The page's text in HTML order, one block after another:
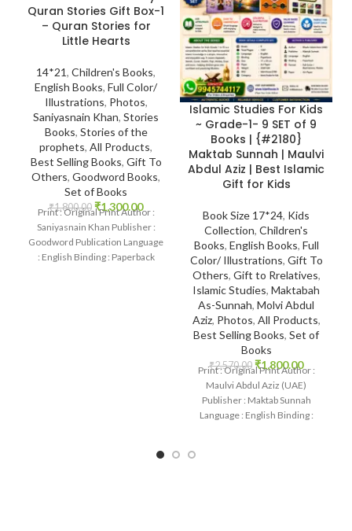
Quran Stories Gift Box-1
– Quran Stories for
Little Hearts
14*21, Children's Books,
English Books, Full Color/
Illustrations, Photos,
Saniyasnain Khan, Stories
Books, Stories of the
prophets, All Products,
Best Selling Books, Gift To
Others, Goodword Books,
Set of Books
₹1,800.00 ₹1,300.00
Print : Original Print Author :
Saniyasnain Khan Publisher :
Goodword Publication Language
: English Binding : Paperback
Islamic Studies For Kids
~ Grade-1- 9 SET of 9
Books | {#2180}
Maktab Sunnah | Maulvi
Abdul Aziz | Best Islamic
Gift for Kids
Book Size 17*24, Kids
Collection, Children's
Books, English Books, Full
Color/ Illustrations, Gift To
Others, Gift to Rrelatives,
Islamic Studies, Maktabah
As-Sunnah, Molvi Abdul
Aziz, Photos, All Products,
Best Selling Books, Set of
Books
₹2,570.00 ₹1,800.00
Print : Original Print Author :
Maulvi Abdul Aziz (UAE)
Publisher : Maktab Sunnah
Language : English Binding :